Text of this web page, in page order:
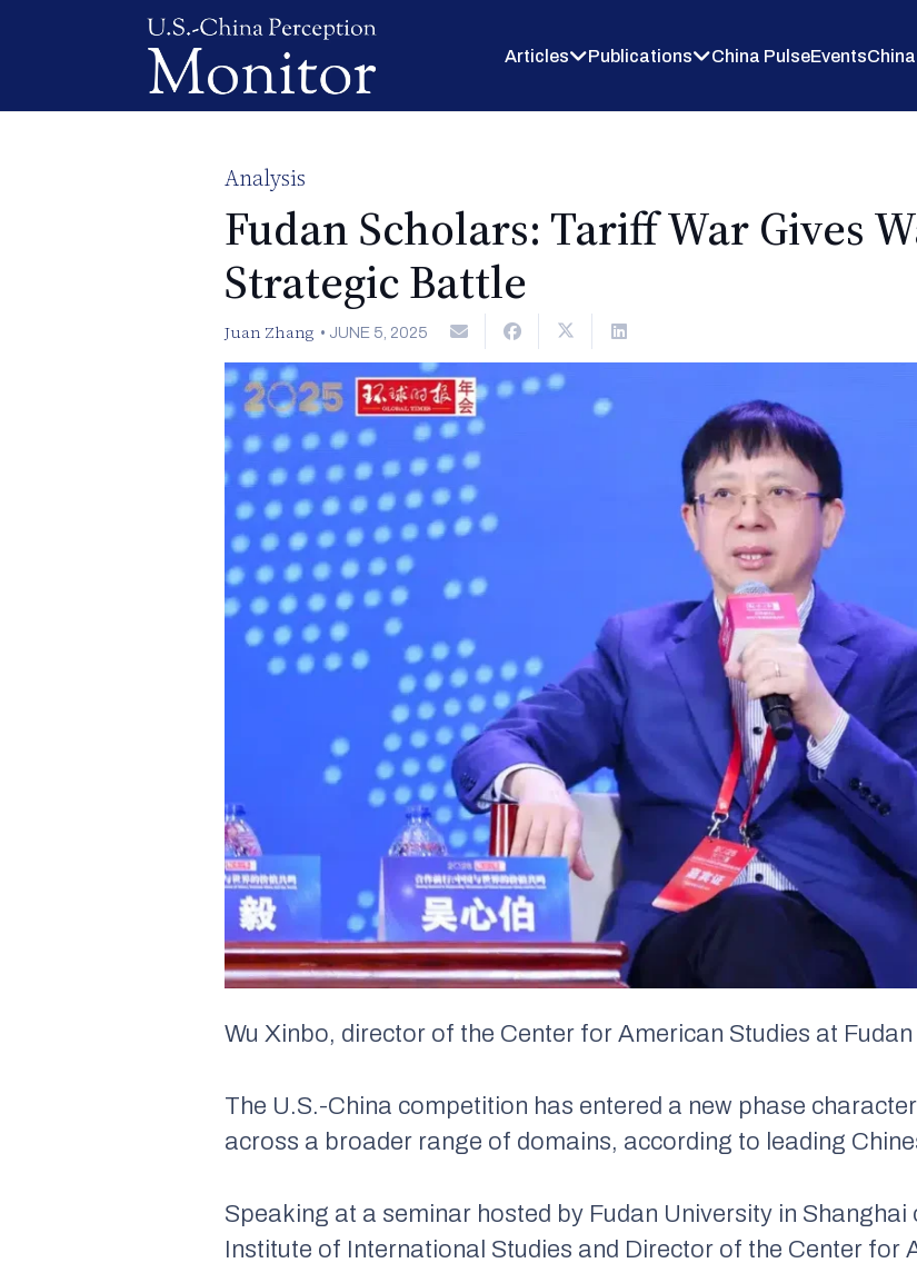
Articles Publications China PulseEvents
Analysis
Fudan Scholars: Tariff War Gives
Strategic Battle
Juan Zhang • JUNE 5, 2025
Wu Xinbo, director of the Center for American Studies at Fudan
The U.S.-China competition has entered a new phase
across a broader range of domains, according to leading
Speaking at a seminar hosted by Fudan University in
Institute of International Studies and Director of the Center for